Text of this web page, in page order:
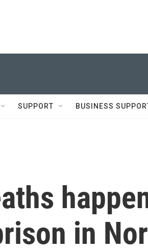
SUPPORT BUSINESS
in